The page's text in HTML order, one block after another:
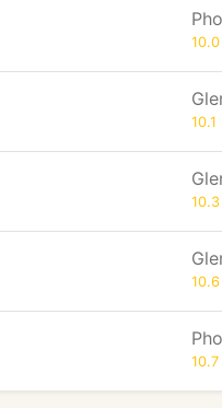
10.1
10.7